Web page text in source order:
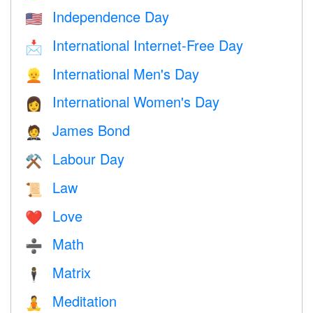
🇺🇸 Independence Day
📩 International Internet-Free Day
👱 International Men's Day
👩 International Women's Day
🤵 James Bond
⚒️ Labour Day
📜 Law
❤️️ Love
➗ Math
🕴️ Matrix
🧘 Meditation